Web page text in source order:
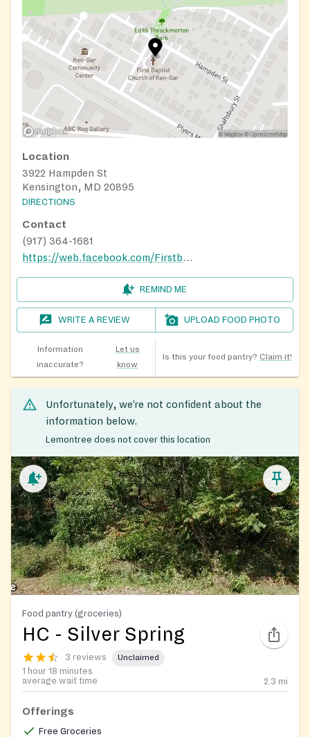
Location
3922 Hampden St
Kensington, MD 20895
DIRECTIONS
Contact
(917) 364-1681
https://web.facebook.com/Firstbaptistchurchofkengar?_rdc=1&_rdr#
REMIND ME
WRITE A REVIEW UPLOAD FOOD PHOTO
Information
inaccurate?
Let us
know
Is this your food pantry? Claim it!
Unfortunately, we’re not confident about the
information below.
Lemontree does not cover this location
Food pantry (groceries)
HC - Silver Spring
3 reviews Unclaimed
1 hour 18 minutes
average wait time
2.3 mi
Offerings
Free Groceries